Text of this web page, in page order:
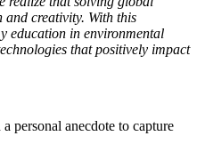
and creativity. With this
education in environmental
that positively impact
personal anecdote to capture